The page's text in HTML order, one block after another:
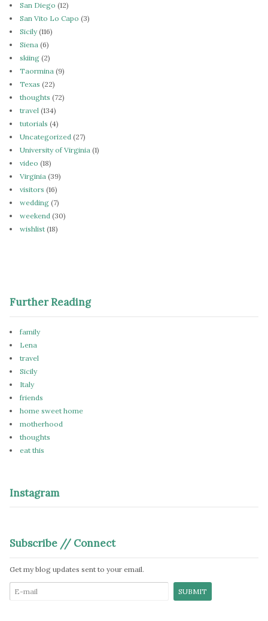
San Diego (12)
San Vito Lo Capo (3)
Sicily(116)
Siena (6)
skiing (2)
Taormina (9)
Texas (22)
thoughts (72)
travel (134)
tutorials (4)
Uncategorized (27)
University of Virginia (1)
video (18)
Virginia (39)
visitors (16)
wedding (7)
weekend (30)
wishlist (18)
Further Reading
family
Lena
travel
Sicily
Italy
friends
home sweet home
motherhood
thoughts
eat this
Instagram
Subscribe // Connect
Get my blog updates sent to your email.